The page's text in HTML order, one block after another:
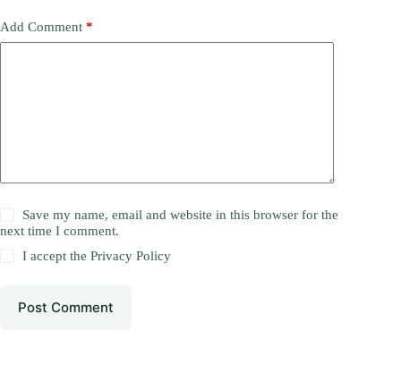
Add Comment *
Save my name, email and website in this browser for the
next time I comment.
I accept thePrivacy Policy
Post Comment